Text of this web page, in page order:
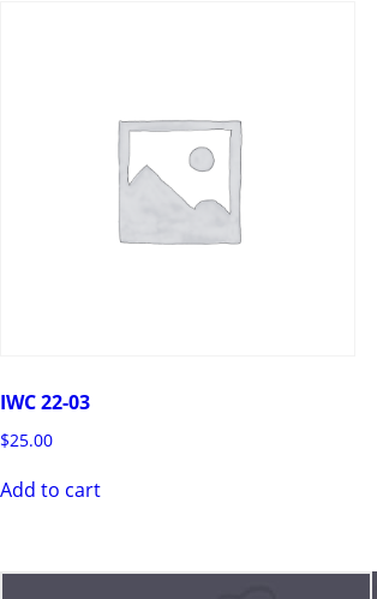
IWC 22-03
$25.00
Add to cart